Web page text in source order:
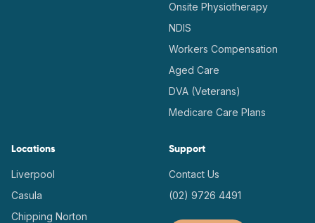
Onsite Physiotherapy
NDIS
Workers Compensation
Aged Care
DVA (Veterans)
Medicare Care Plans
Locations
Liverpool
Casula
Chipping Norton
Support
Contact Us
(02) 9726 4491